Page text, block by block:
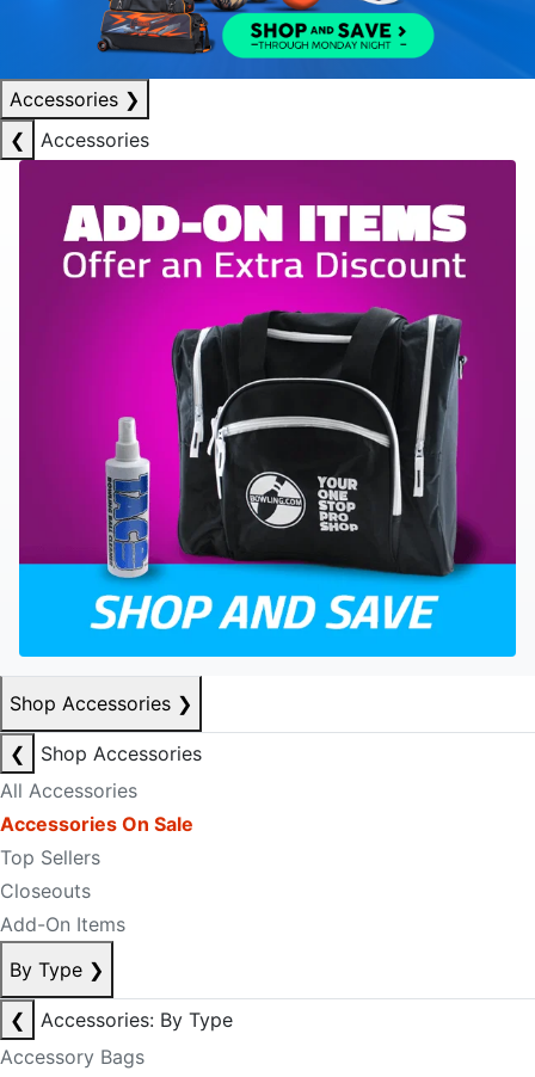
Accessories ❯
❮
Accessories
Shop Accessories ❯
❮
Shop Accessories
All Accessories
Accessories On Sale
Top Sellers
Closeouts
Add-On Items
By Type ❯
❮
Accessories: By Type
Accessory Bags